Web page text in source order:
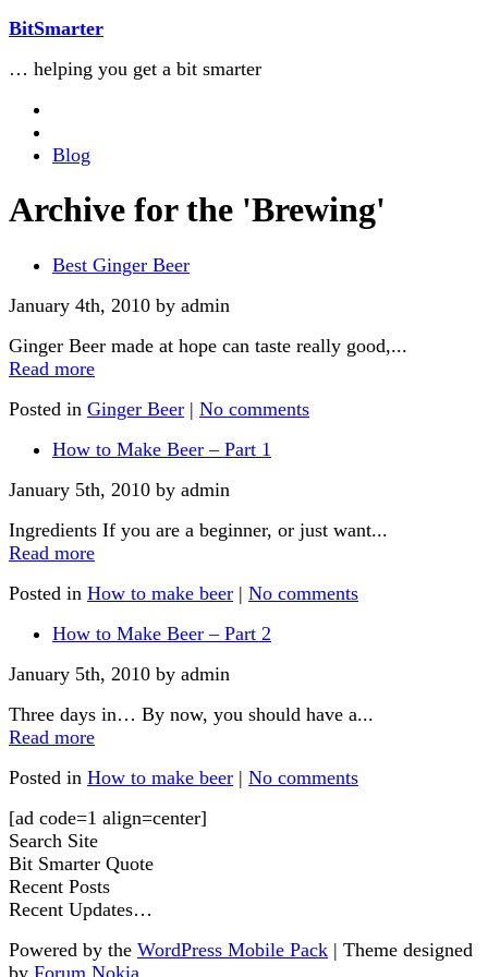
BitSmarter
… helping you get a bit smarter
Blog
Archive for the 'Brewing'
Best Ginger Beer
January 4th, 2010 by admin
Ginger Beer made at hope can taste really good,...
Read more
Posted in Ginger Beer | No comments
How to Make Beer – Part 1
January 5th, 2010 by admin
Ingredients If you are a beginner, or just want...
Read more
Posted in How to make beer | No comments
How to Make Beer – Part 2
January 5th, 2010 by admin
Three days in… By now, you should have a...
Read more
Posted in How to make beer | No comments
[ad code=1 align=center]
Search Site
Bit Smarter Quote
Recent Posts
Recent Updates…
Powered by the WordPress Mobile Pack | Theme designed
by Forum Nokia